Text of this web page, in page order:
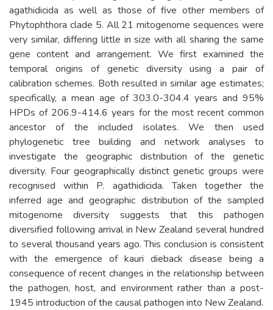
agathidicida as well as those of five other members of
Phytophthora clade 5. All 21 mitogenome sequences were
very similar, differing little in size with all sharing the same
gene content and arrangement. We first examined the
temporal origins of genetic diversity using a pair of
calibration schemes. Both resulted in similar age estimates;
specifically, a mean age of 303.0-304.4 years and 95%
HPDs of 206.9-414.6 years for the most recent common
ancestor of the included isolates. We then used
phylogenetic tree building and network analyses to
investigate the geographic distribution of the genetic
diversity. Four geographically distinct genetic groups were
recognised within P. agathidicida. Taken together the
inferred age and geographic distribution of the sampled
mitogenome diversity suggests that this pathogen
diversified following arrival in New Zealand several hundred
to several thousand years ago. This conclusion is consistent
with the emergence of kauri dieback disease being a
consequence of recent changes in the relationship between
the pathogen, host, and environment rather than a post-
1945 introduction of the causal pathogen into New Zealand.